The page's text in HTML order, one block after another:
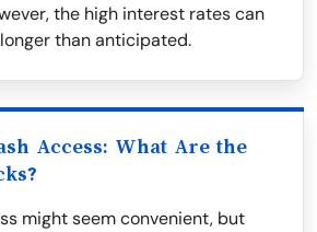
the high interest rates can
than anticipated.
Access: What Are the
might seem convenient, but